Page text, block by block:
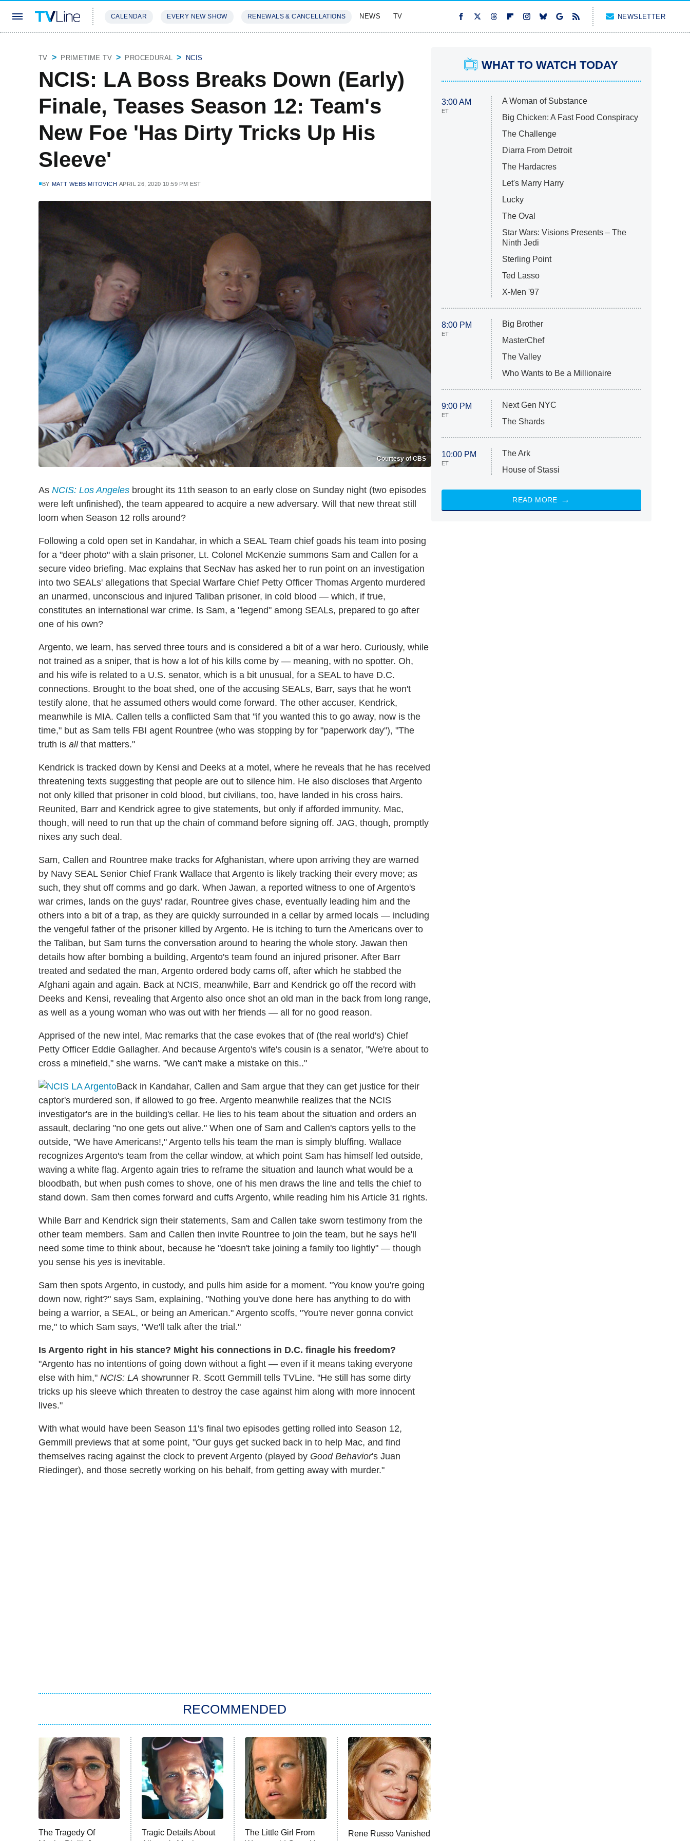
CALENDAR EVERY NEW SHOW RENEWALS & CANCELLATIONS NEWS TV NEWSLETTER
TV PRIMETIME TV PROCEDURAL NCIS
NCIS: LA Boss Breaks Down (Early)
Finale, Teases Season 12: Team's
New Foe 'Has Dirty Tricks Up His
Sleeve'
BY MATT WEBB MITOVICH APRIL 26, 2020 10:59 PM EST
Courtesy of CBS
As NCIS: Los Angeles brought its 11th season to an early close on Sunday night (two episodes
were left unfinished), the team appeared to acquire a new adversary. Will that new threat still
loom when Season 12 rolls around?
Following a cold open set in Kandahar, in which a SEAL Team chief goads his team into posing
for a "deer photo" with a slain prisoner, Lt. Colonel McKenzie summons Sam and Callen for a
secure video briefing. Mac explains that SecNav has asked her to run point on an investigation
into two SEALs' allegations that Special Warfare Chief Petty Officer Thomas Argento murdered
an unarmed, unconscious and injured Taliban prisoner, in cold blood — which, if true,
constitutes an international war crime. Is Sam, a "legend" among SEALs, prepared to go after
one of his own?
Argento, we learn, has served three tours and is considered a bit of a war hero. Curiously, while
not trained as a sniper, that is how a lot of his kills come by — meaning, with no spotter. Oh,
and his wife is related to a U.S. senator, which is a bit unusual, for a SEAL to have D.C.
connections. Brought to the boat shed, one of the accusing SEALs, Barr, says that he won't
testify alone, that he assumed others would come forward. The other accuser, Kendrick,
meanwhile is MIA. Callen tells a conflicted Sam that "if you wanted this to go away, now is the
time," but as Sam tells FBI agent Rountree (who was stopping by for "paperwork day"), "The
truth is allthat matters."
Kendrick is tracked down by Kensi and Deeks at a motel, where he reveals that he has received
threatening texts suggesting that people are out to silence him. He also discloses that Argento
not only killed that prisoner in cold blood, but civilians, too, have landed in his cross hairs.
Reunited, Barr and Kendrick agree to give statements, but only if afforded immunity. Mac,
though, will need to run that up the chain of command before signing off. JAG, though, promptly
nixes any such deal.
Sam, Callen and Rountree make tracks for Afghanistan, where upon arriving they are warned
by Navy SEAL Senior Chief Frank Wallace that Argento is likely tracking their every move; as
such, they shut off comms and go dark. When Jawan, a reported witness to one of Argento's
war crimes, lands on the guys' radar, Rountree gives chase, eventually leading him and the
others into a bit of a trap, as they are quickly surrounded in a cellar by armed locals — including
the vengeful father of the prisoner killed by Argento. He is itching to turn the Americans over to
the Taliban, but Sam turns the conversation around to hearing the whole story. Jawan then
details how after bombing a building, Argento's team found an injured prisoner. After Barr
treated and sedated the man, Argento ordered body cams off, after which he stabbed the
Afghani again and again. Back at NCIS, meanwhile, Barr and Kendrick go off the record with
Deeks and Kensi, revealing that Argento also once shot an old man in the back from long range,
as well as a young woman who was out with her friends — all for no good reason.
Apprised of the new intel, Mac remarks that the case evokes that of (the real world's) Chief
Petty Officer Eddie Gallagher. And because Argento's wife's cousin is a senator, "We're about to
cross a minefield," she warns. "We can't make a mistake on this.."
Back in Kandahar, Callen and Sam argue that they can get justice for their
captor's murdered son, if allowed to go free. Argento meanwhile realizes that the NCIS
investigator's are in the building's cellar. He lies to his team about the situation and orders an
assault, declaring "no one gets out alive." When one of Sam and Callen's captors yells to the
outside, "We have Americans!," Argento tells his team the man is simply bluffing. Wallace
recognizes Argento's team from the cellar window, at which point Sam has himself led outside,
waving a white flag. Argento again tries to reframe the situation and launch what would be a
bloodbath, but when push comes to shove, one of his men draws the line and tells the chief to
stand down. Sam then comes forward and cuffs Argento, while reading him his Article 31 rights.
While Barr and Kendrick sign their statements, Sam and Callen take sworn testimony from the
other team members. Sam and Callen then invite Rountree to join the team, but he says he'll
need some time to think about, because he "doesn't take joining a family too lightly" — though
you sense his yes is inevitable.
Sam then spots Argento, in custody, and pulls him aside for a moment. "You know you're going
down now, right?" says Sam, explaining, "Nothing you've done here has anything to do with
being a warrior, a SEAL, or being an American." Argento scoffs, "You're never gonna convict
me," to which Sam says, "We'll talk after the trial."
Is Argento right in his stance? Might his connections in D.C. finagle his freedom?
"Argento has no intentions of going down without a fight — even if it means taking everyone
else with him," NCIS: LA showrunner R. Scott Gemmill tells TVLine. "He still has some dirty
tricks up his sleeve which threaten to destroy the case against him along with more innocent
lives."
With what would have been Season 11's final two episodes getting rolled into Season 12,
Gemmill previews that at some point, "Our guys get sucked back in to help Mac, and find
themselves racing against the clock to prevent Argento (played by Good Behavior's Juan
Riedinger), and those secretly working on his behalf, from getting away with murder."
RECOMMENDED
The Tragedy Of
Tragic Details About
The Little Girl From
Rene Russo Vanished
WHAT TO WATCH TODAY
3:00 AM
ET
A Woman of Substance
Big Chicken: A Fast Food Conspiracy
The Challenge
Diarra From Detroit
The Hardacres
Let's Marry Harry
Lucky
The Oval
Star Wars: Visions Presents – The
Ninth Jedi
Sterling Point
Ted Lasso
X-Men '97
8:00 PM
ET
Big Brother
MasterChef
The Valley
Who Wants to Be a Millionaire
9:00 PM
ET
Next Gen NYC
The Shards
10:00 PM
ET
The Ark
House of Stassi
READ MORE